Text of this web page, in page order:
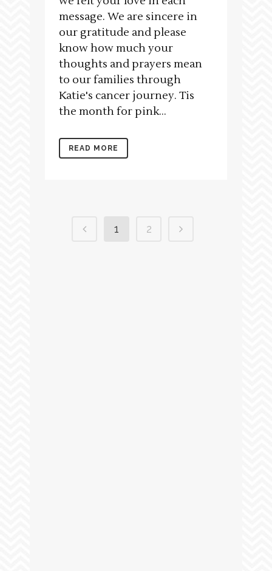
message. We are sincere in
our gratitude and please
know how much your
thoughts and prayers mean
to our families through
Katie's cancer journey. Tis
the month for pink...
READ MORE
1 2